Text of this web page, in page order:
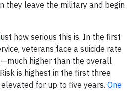
they leave the military and begin
how serious this is. In the first
veterans face a suicide rate
higher than the overall
is highest in the first three
for up to five years. One